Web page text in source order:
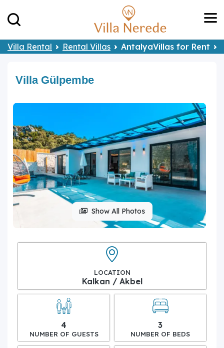
Villa Rental Rental Villas AntalyaVillas for Rent
Villa Gülpembe
Show All Photos
LOCATION
Kalkan / Akbel
4
NUMBER OF GUESTS
3
NUMBER OF BEDS